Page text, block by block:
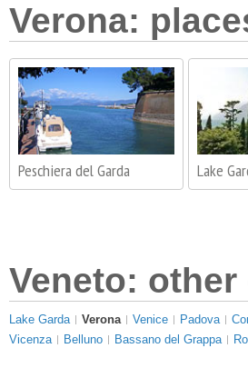
Verona:
Peschiera del Garda Lake
Veneto:
Lake Garda Verona Venice Padova
Vicenza
Belluno Bassano del Grappa